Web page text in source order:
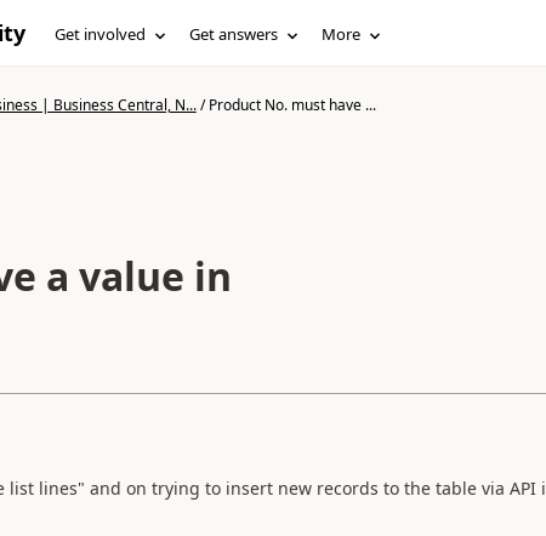
Get involved Get answers More
| Business Central, N.../Product No. must have ...
a value in
list lines" and on trying to insert new records to the table via API i